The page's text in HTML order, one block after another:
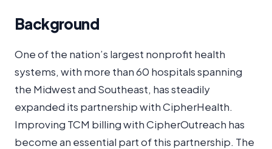
Background
One of the nation’s largest nonprofit health
systems, with more than 60 hospitals spanning
the Midwest and Southeast, has steadily
expanded its partnership with CipherHealth.
Improving TCM billing with CipherOutreach has
become an essential part of this partnership. The